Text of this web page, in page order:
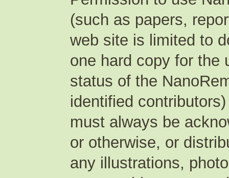
(such as papers,
web site is limited to
one hard copy for the
status of the
identified
must always be
or otherwise, or
any illustrations,